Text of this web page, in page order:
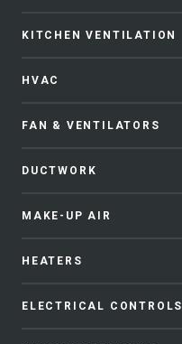
KITCHEN VENTILATION
HVAC
FAN & VENTILATORS
DUCTWORK
MAKE-UP AIR
HEATERS
ELECTRICAL CONTROLS